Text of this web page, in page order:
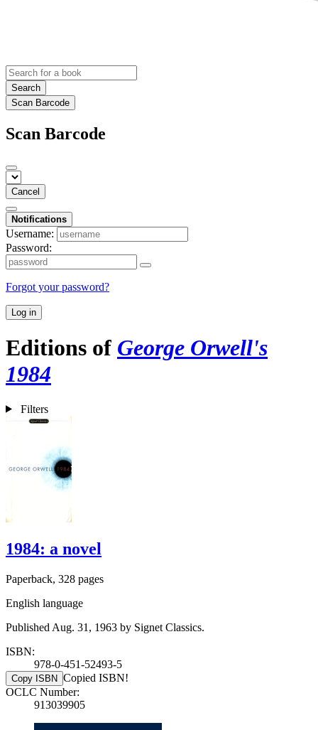
Search
Scan Barcode
Scan Barcode
Cancel
Notifications
Username:
Password:
Forgot your password?
Log in
Editions of George Orwell's
1984
Filters
1984: a novel
Paperback, 328 pages
English language
Published Aug. 31, 1963 by Signet Classics.
ISBN:
978-0-451-52493-5
Copy ISBN Copied ISBN!
OCLC Number:
913039905